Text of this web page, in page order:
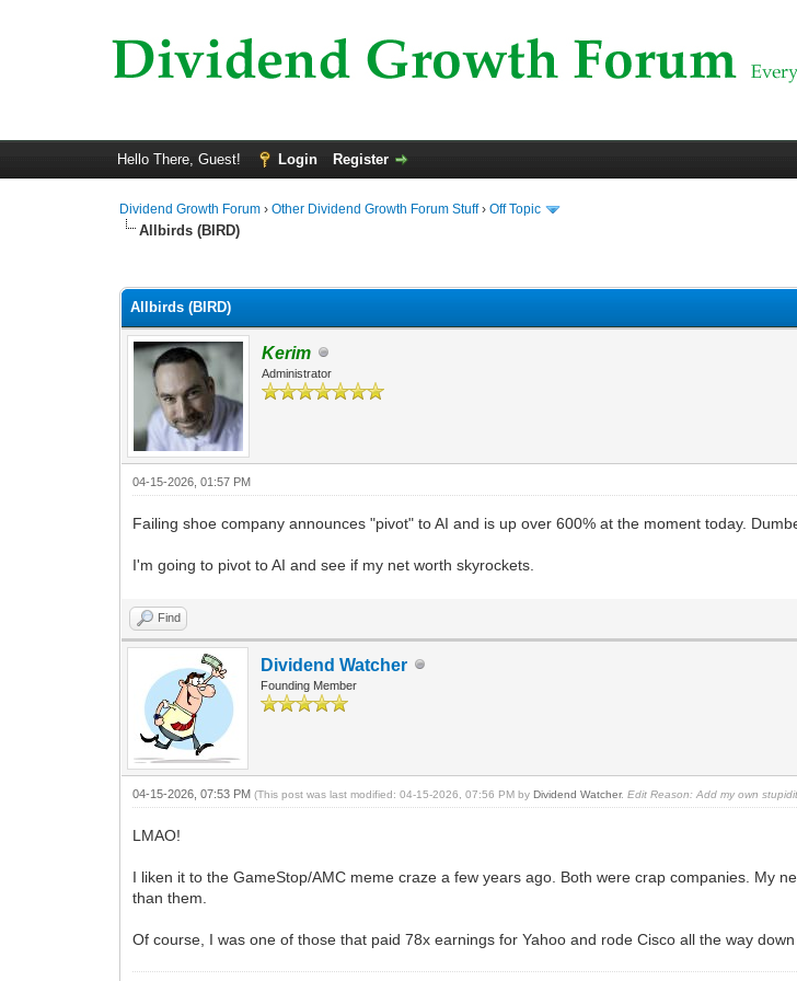
Hello There, Guest! Login Register
Dividend Growth Forum ›Other Dividend Growth Forum Stuff›Off Topic
Allbirds (BIRD)
Allbirds (BIRD)
Kerim
Administrator
04-15-2026, 01:57 PM
Failing shoe company announces "pivot" to AI and is up over 600% at the moment today.
I'm going to pivot to AI and see if my net worth skyrockets.
Find
Dividend Watcher
Founding Member
04-15-2026, 07:53 PM(This post was last modified: 04-15-2026, 07:56 PM byDividend Watcher. Edit Reason: Add my own
LMAO!
I liken it to the GameStop/AMC meme craze a few years ago. Both were crap companies. My
than them.
Of course, I was one of those that paid 78x earnings for Yahoo and rode Cisco all the way